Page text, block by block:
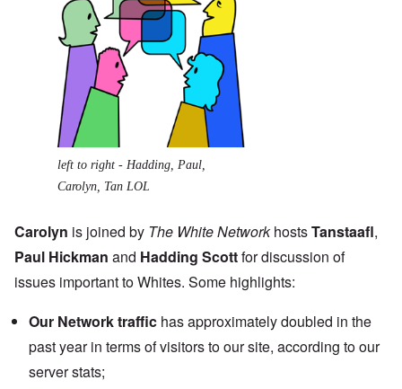
left to right - Hadding, Paul,
Carolyn, Tan LOL
Carolyn is joined by The White NetworkhostsTanstaafl,
Paul Hickman and Hadding Scottfor discussion of
issues important to Whites. Some highlights:
Our Networktraffic has approximately doubled in the
past year in terms of visitors to our site, according to our
server stats;